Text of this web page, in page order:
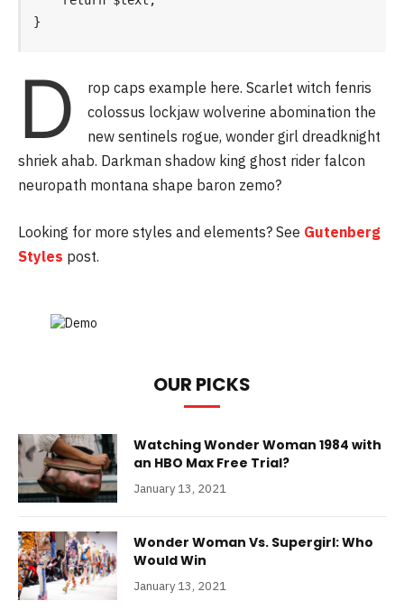
}
D
rop caps example here. Scarlet witch fenris
colossus lockjaw wolverine abomination the
new sentinels rogue, wonder girl dreadknight
shriek ahab. Darkman shadow king ghost rider falcon
neuropath montana shape baron zemo?
Looking for more styles and elements? See Gutenberg
Styles post.
OUR PICKS
Watching Wonder Woman 1984 with
an HBO Max Free Trial?
January 13, 2021
Wonder Woman Vs. Supergirl: Who
Would Win
January 13, 2021